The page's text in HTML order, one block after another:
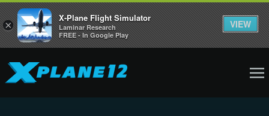
×
X-Plane Flight Simulator
Laminar Research
FREE - In Google Play
VIEW